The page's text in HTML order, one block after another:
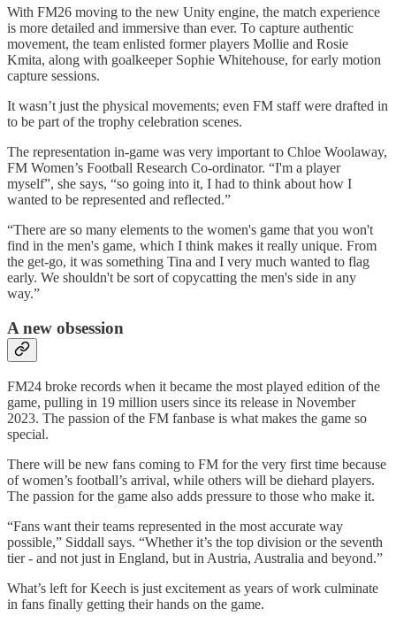
With FM26 moving to the new Unity engine, the match experience
is more detailed and immersive than ever. To capture authentic
movement, the team enlisted former players Mollie and Rosie
Kmita, along with goalkeeper Sophie Whitehouse, for early motion
capture sessions.
It wasn’t just the physical movements; even FM staff were drafted in
to be part of the trophy celebration scenes.
The representation in-game was very important to Chloe Woolaway,
FM Women’s Football Research Co-ordinator. “I'm a player
myself”, she says, “so going into it, I had to think about how I
wanted to be represented and reflected.”
“There are so many elements to the women's game that you won't
find in the men's game, which I think makes it really unique. From
the get-go, it was something Tina and I very much wanted to flag
early. We shouldn't be sort of copycatting the men's side in any
way.”
A new obsession
FM24 broke records when it became the most played edition of the
game, pulling in 19 million users since its release in November
2023. The passion of the FM fanbase is what makes the game so
special.
There will be new fans coming to FM for the very first time because
of women’s football’s arrival, while others will be diehard players.
The passion for the game also adds pressure to those who make it.
“Fans want their teams represented in the most accurate way
possible,” Siddall says. “Whether it’s the top division or the seventh
tier - and not just in England, but in Austria, Australia and beyond.”
What’s left for Keech is just excitement as years of work culminate
in fans finally getting their hands on the game.